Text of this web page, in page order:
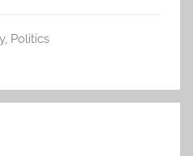
, Politics